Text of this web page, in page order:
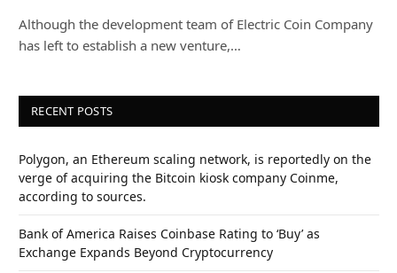
Although the development team of Electric Coin Company
has left to establish a new venture,…
RECENT POSTS
Polygon, an Ethereum scaling network, is reportedly on the
verge of acquiring the Bitcoin kiosk company Coinme,
according to sources.
Bank of America Raises Coinbase Rating to ‘Buy’ as
Exchange Expands Beyond Cryptocurrency